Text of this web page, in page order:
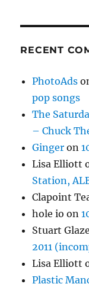
RECENT
PhotoAds
pop songs
The
– Chuck
Ginger on
Lisa Elliott
Station,
Clapoint
hole io on
Stuart Glaze
2011
Lisa Elliott
Plastic